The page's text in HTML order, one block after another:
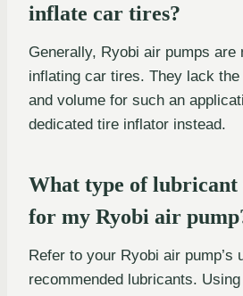
inflate car tires?
Generally, Ryobi air pumps are
inflating car tires. They lack
and volume for such an
dedicated tire inflator instead.
What type of lubricant
for my Ryobi air
Refer to your Ryobi air pump’s
recommended lubricants.